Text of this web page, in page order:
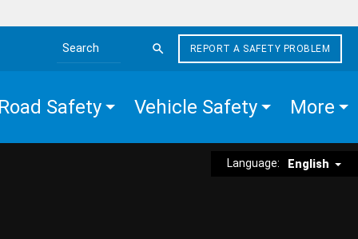
Search the site
REPORT A SAFETY PROBLEM
Road Safety Vehicle Safety More
Language: English